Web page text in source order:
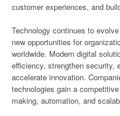
customer experiences, and
Technology continues to
new opportunities for
worldwide. Modern digital
efficiency, strengthen security,
accelerate innovation.
technologies gain a
making, automation, and